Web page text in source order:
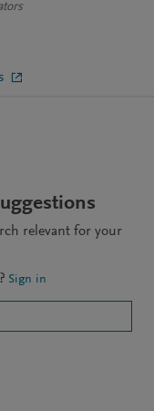
relevant for your
Sign in